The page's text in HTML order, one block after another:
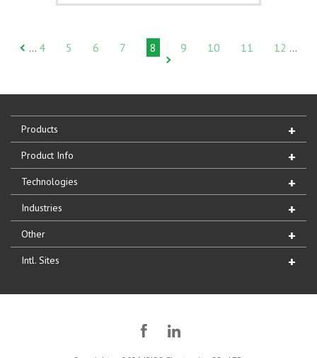
… 4 5 6 7 8 9 10 11 12 …
Products
Product Info
Technologies
Industries
Other
Intl. Sites